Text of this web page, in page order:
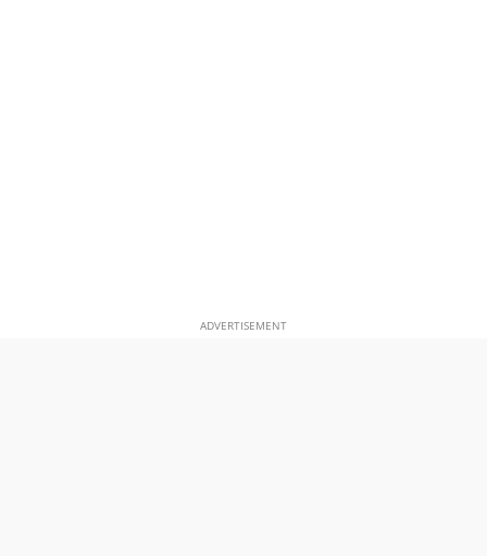
ADVERTISEMENT